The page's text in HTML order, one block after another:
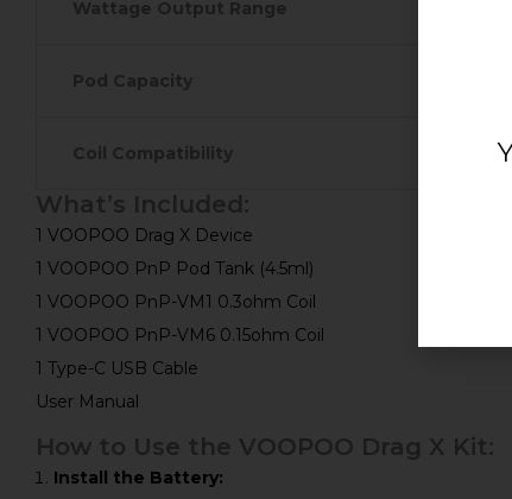
Wattage Output Range
Pod Capacity
Coil Compatibility
What’s Included:
1 VOOPOO Drag X Device
1 VOOPOO PnP Pod Tank (4.5ml)
1 VOOPOO PnP-VM1 0.3ohm Coil
1 VOOPOO PnP-VM6 0.15ohm Coil
1 Type-C USB Cable
User Manual
How to Use the VOOPOO Drag X Kit:
Install the Battery: